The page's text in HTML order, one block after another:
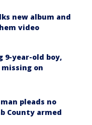
new album and
video
9-year-old boy,
on
pleads no
County armed